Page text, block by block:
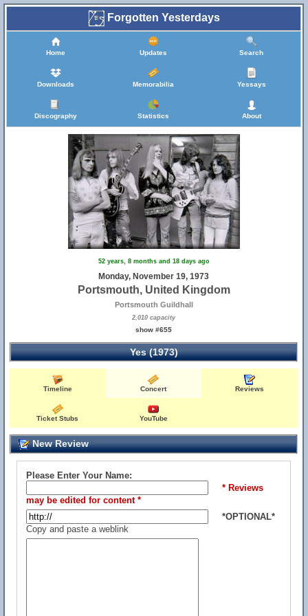
Forgotten Yesterdays
Home Updates Search
Downloads Memorabilia Yessays
Discography Statistics About
52 years, 8 months and 18 days ago
Monday, November 19, 1973
Portsmouth, United Kingdom
Portsmouth Guildhall
2,010 capacity
show #655
Yes (1973)
Timeline Concert Reviews
Ticket Stubs YouTube
New Review
Please Enter Your Name:
* Reviews
may be edited for content *
*OPTIONAL*
Copy and paste a weblink